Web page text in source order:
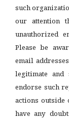
such
our attention
unauthorized
Please be
email
legitimate and
endorse such
actions outside
have any